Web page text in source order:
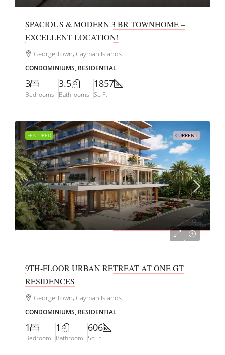
SPACIOUS & MODERN 3 BR TOWNHOME –
EXCELLENT LOCATION!
George Town, Cayman Islands
CONDOMINIUMS, RESIDENTIAL
3
Bedrooms
3.5
Bathrooms
1857
Sq Ft
FEATURED CURRENT
CI$675,000
9TH-FLOOR URBAN RETREAT AT ONE GT
RESIDENCES
George Town, Cayman Islands
CONDOMINIUMS, RESIDENTIAL
1
Bedroom
1
Bathroom
606
Sq Ft